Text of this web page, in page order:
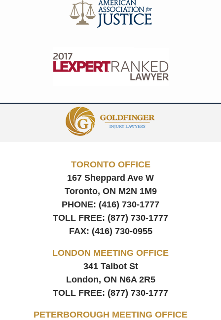
Information
TORONTO OFFICE
167 Sheppard Ave W
Toronto, ON M2N 1M9
PHONE: (416) 730-1777
TOLL FREE: (877) 730-1777
FAX: (416) 730-0955
LONDON MEETING OFFICE
341 Talbot St
London, ON N6A 2R5
TOLL FREE: (877) 730-1777
PETERBOROUGH MEETING OFFICE